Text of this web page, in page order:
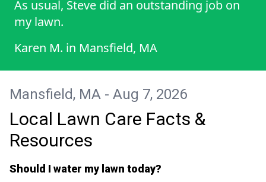
As usual, Steve did an outstanding job on
my lawn.
Karen M. in Mansfield, MA
Mansfield, MA - Aug 7, 2026
Local Lawn Care Facts &
Resources
Should I water my lawn today?